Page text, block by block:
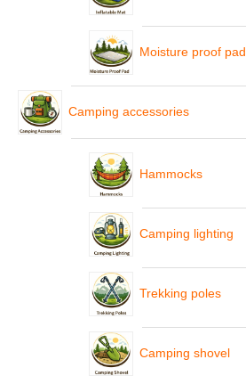
Moisture proof pad
Camping accessories
Hammocks
Camping lighting
Trekking poles
Camping shovel